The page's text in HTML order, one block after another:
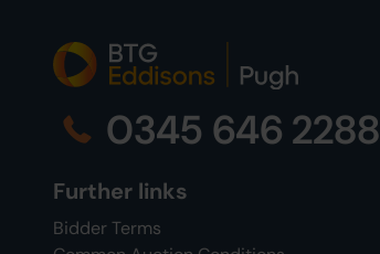
0345 646 2288
Further links
Bidder Terms